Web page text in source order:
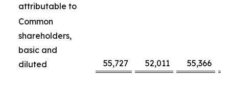
attributable to
Common
shareholders,
basic and
diluted
55,727 52,011 55,366